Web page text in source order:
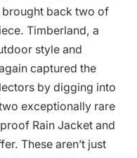
brought back two of
Timberland, a
style and
captured the
by digging into
exceptionally rare
Rain Jacket and
These aren’t just